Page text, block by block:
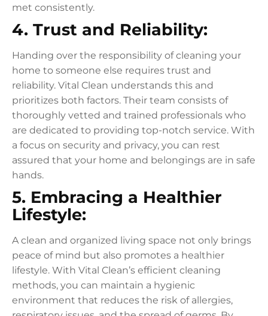
met consistently.
4. Trust and Reliability:
Handing over the responsibility of cleaning your
home to someone else requires trust and
reliability. Vital Clean understands this and
prioritizes both factors. Their team consists of
thoroughly vetted and trained professionals who
are dedicated to providing top-notch service. With
a focus on security and privacy, you can rest
assured that your home and belongings are in safe
hands.
5. Embracing a Healthier
Lifestyle:
A clean and organized living space not only brings
peace of mind but also promotes a healthier
lifestyle. With Vital Clean’s efficient cleaning
methods, you can maintain a hygienic
environment that reduces the risk of allergies,